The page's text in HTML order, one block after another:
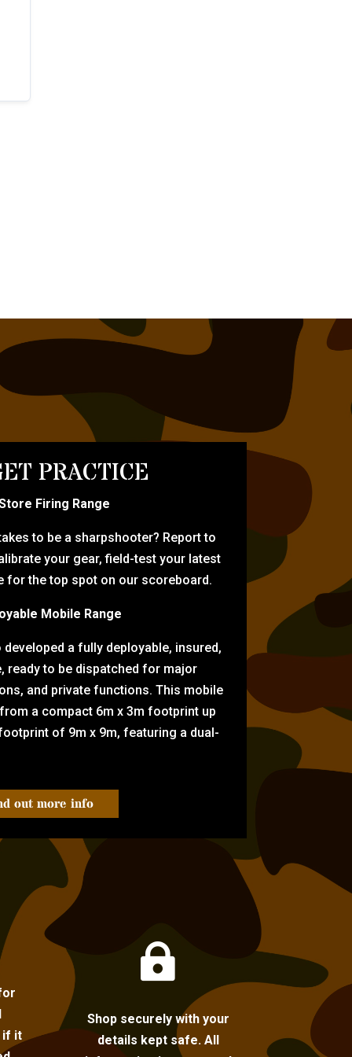
PRACTICE
Firing Range
to be a sharpshooter? Report to
your gear, field-test your latest
for the top spot on our scoreboard.
Mobile Range
a fully deployable, insured,
ready to be dispatched for major
and private functions. This mobile
a compact 6m x 3m footprint up
of 9m x 9m, featuring a dual-
out more info
if it

Shop securely with your
details kept safe. All